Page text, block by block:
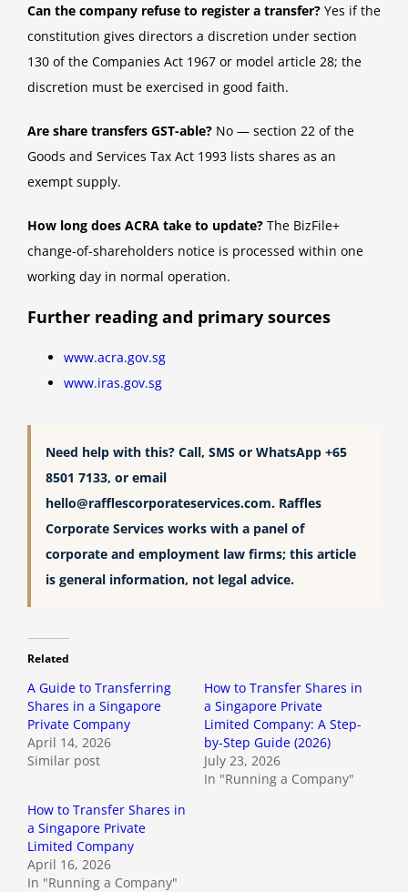
Can the company refuse to register a transfer? Yes if the
constitution gives directors a discretion under section
130 of the Companies Act 1967 or model article 28; the
discretion must be exercised in good faith.
Are share transfers GST-able? No — section 22 of the
Goods and Services Tax Act 1993 lists shares as an
exempt supply.
How long does ACRA take to update? The BizFile+
change-of-shareholders notice is processed within one
working day in normal operation.
Further reading and primary sources
www.acra.gov.sg
www.iras.gov.sg
Need help with this? Call, SMS or WhatsApp +65
8501 7133, or email
hello@rafflescorporateservices.com. Raffles
Corporate Services works with a panel of
corporate and employment law firms; this article
is general information, not legal advice.
Related
A Guide to Transferring
Shares in a Singapore
Private Company
April 14, 2026
Similar post
How to Transfer Shares in
a Singapore Private
Limited Company: A Step-
by-Step Guide (2026)
July 23, 2026
In "Running a Company"
How to Transfer Shares in
a Singapore Private
Limited Company
April 16, 2026
In "Running a Company"